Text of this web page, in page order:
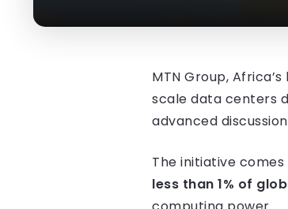
MTN Group,
scale data centers
advanced
The initiative
less than 1% of